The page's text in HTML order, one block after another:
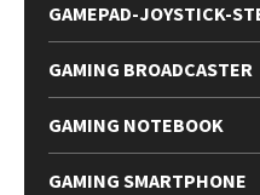
GAMEPAD-JOYSTICK-
GAMING BROADCASTER
GAMING NOTEBOOK
GAMING SMARTPHONE